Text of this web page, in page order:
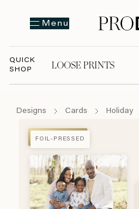
Menu
QUICK
SHOP
LOOSE PRINTS
Designs Cards Holiday
FOIL-PRESSED
FOIL-PRESSED